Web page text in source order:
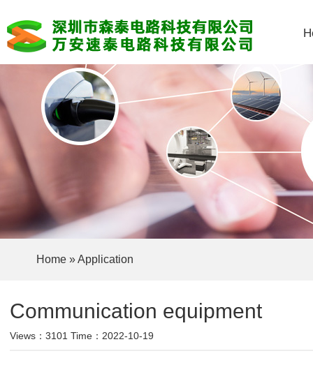
Home »Application
Communication equipment
Views：3101 Time：2022-10-19